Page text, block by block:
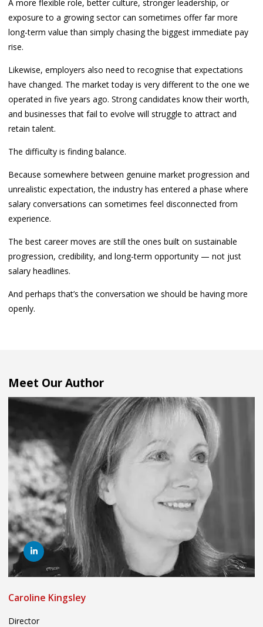
A more flexible role, better culture, stronger leadership, or
exposure to a growing sector can sometimes offer far more
long-term value than simply chasing the biggest immediate pay
rise.
Likewise, employers also need to recognise that expectations
have changed. The market today is very different to the one we
operated in five years ago. Strong candidates know their worth,
and businesses that fail to evolve will struggle to attract and
retain talent.
The difficulty is finding balance.
Because somewhere between genuine market progression and
unrealistic expectation, the industry has entered a phase where
salary conversations can sometimes feel disconnected from
experience.
The best career moves are still the ones built on sustainable
progression, credibility, and long-term opportunity — not just
salary headlines.
And perhaps that’s the conversation we should be having more
openly.
Meet Our Author
Caroline Kingsley
Director